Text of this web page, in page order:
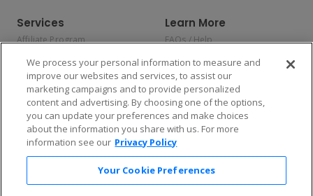
Services
Affiliate Program
Allianz
Affirm
Learn More
FAQs / Help
Privacy Policy
Consumer Privacy Rights
Do Not Sell or Share My
Personal Information
Privacy Preferences
COVID-19 Response
Enjoy $10 off your tickets — just download the app!
We process your personal information to measure and
improve our websites and services, to assist our
marketing campaigns and to provide personalized
content and advertising. By choosing one of the options,
you can update your preferences and make choices
about the information you share with us. For more
information see our Privacy Policy
Your Cookie Preferences